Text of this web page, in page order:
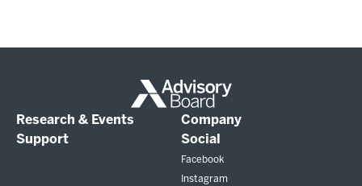
Research & Events
Company
Support
Social
Facebook
Instagram